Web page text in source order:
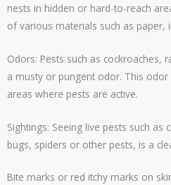
nests in hidden or hard-to-reach
of various materials such as paper,
Odors: Pests such as cockroaches,
a musty or pungent odor. This odor
areas where pests are active.
Sightings: Seeing live pests such as
bugs, spiders or other pests, is a
Bite marks or red itchy marks on